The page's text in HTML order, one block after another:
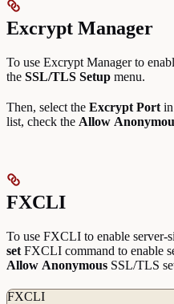
Excrypt Manager
To use Excrypt Manager to
the SSL/TLS Setup menu.
Then, select the Excrypt Port
list, check the Allow
FXCLI
To use FXCLI to enable server-
set FXCLI command to enable
Allow Anonymous SSL/TLS
FXCLI